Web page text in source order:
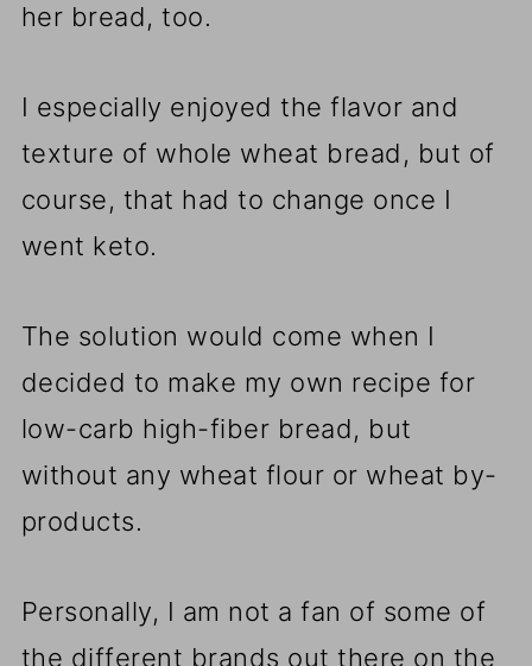
her bread, too.
I especially enjoyed the flavor and
texture of whole wheat bread, but of
course, that had to change once I
went keto.
The solution would come when I
decided to make my own recipe for
low-carb high-fiber bread, but
without any wheat flour or wheat by-
products.
Personally, I am not a fan of some of
the different brands out there on the